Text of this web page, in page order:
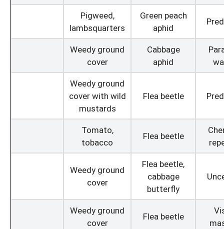
Pigweed,
lambsquarters
Green peach
aphid
Weedy ground
cover
Cabbage
aphid
Weedy ground
cover with wild
mustards
Flea beetle
Tomato,
tobacco
Flea beetle
Weedy ground
cover
Flea beetle,
cabbage
butterfly
Weedy ground
cover
Flea beetle